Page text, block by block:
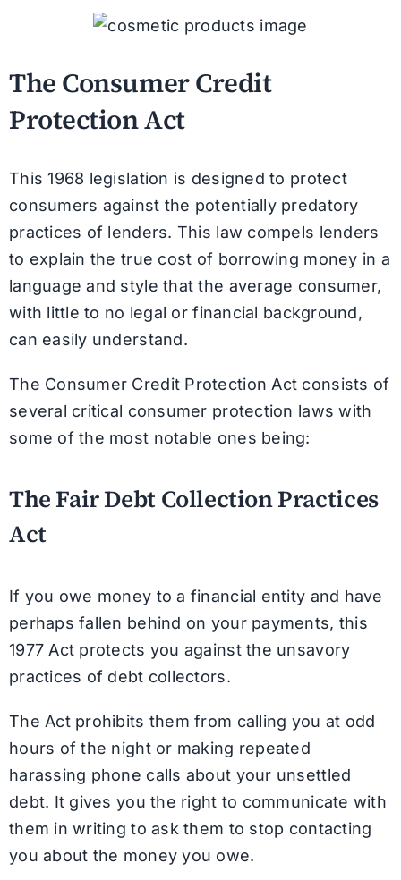
The Consumer Credit
Protection Act
This 1968 legislation is designed to protect
consumers against the potentially predatory
practices of lenders. This law compels lenders
to explain the true cost of borrowing money in a
language and style that the average consumer,
with little to no legal or financial background,
can easily understand.
The Consumer Credit Protection Act consists of
several critical consumer protection laws with
some of the most notable ones being:
The Fair Debt Collection Practices
Act
If you owe money to a financial entity and have
perhaps fallen behind on your payments, this
1977 Act protects you against the unsavory
practices of debt collectors.
The Act prohibits them from calling you at odd
hours of the night or making repeated
harassing phone calls about your unsettled
debt. It gives you the right to communicate with
them in writing to ask them to stop contacting
you about the money you owe.